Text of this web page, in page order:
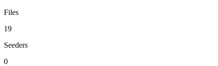
Files
19
Seeders
0